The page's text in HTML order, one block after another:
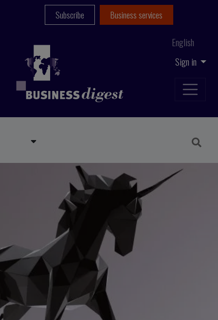
Sign in
English
Subscribe Business services